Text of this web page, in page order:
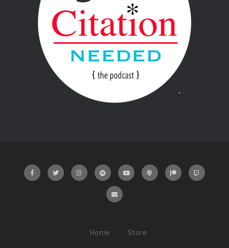
Home Store